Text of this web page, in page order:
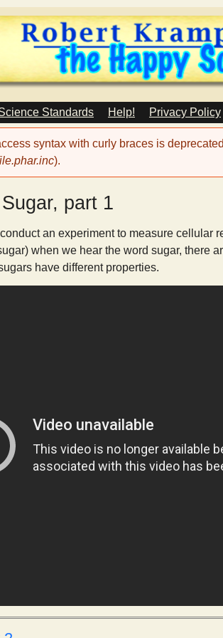
Skip
to
main
content
Standards Help! Privacy Policy
syntax with curly braces is
).
part 1
an experiment to measure cellular
when we hear the word sugar, there
have different properties.